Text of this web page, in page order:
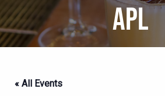
APL
« All Events